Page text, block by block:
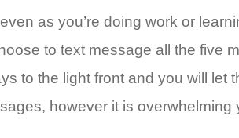
as you’re doing work or
to text message all the five
to the light front and you will let
however it is overwhelming